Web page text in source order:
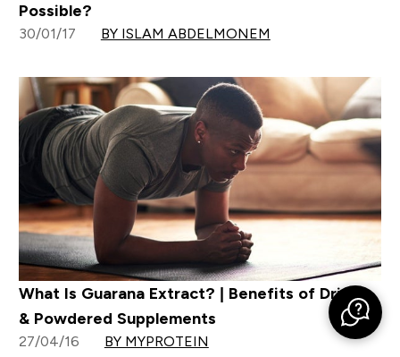
Possible?
30/01/17 BY ISLAM ABDELMONEM
What Is Guarana Extract? | Benefits of Drinks
& Powdered Supplements
27/04/16 BY MYPROTEIN